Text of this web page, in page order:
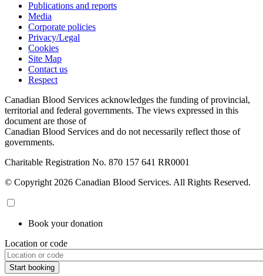
Publications and reports
Media
Corporate policies
Privacy/Legal
Cookies
Site Map
Contact us
Respect
Canadian Blood Services acknowledges the funding of provincial,
territorial and federal governments. The views expressed in this
document are those of
Canadian Blood Services and do not necessarily reflect those of
governments.
Charitable Registration No. 870‍ 157‍ 641‍ RR0001
© Copyright 2026 Canadian Blood Services. All Rights Reserved.
Book your donation
Location or code